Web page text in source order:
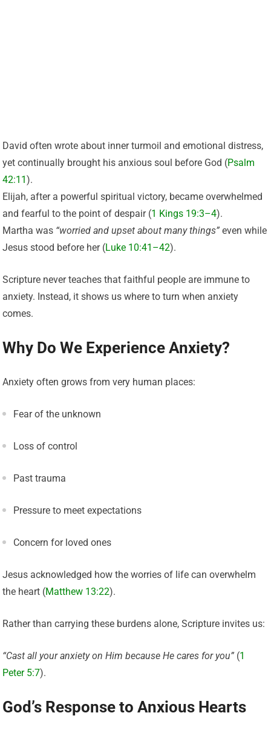
David often wrote about inner turmoil and emotional distress,
yet continually brought his anxious soul before God (Psalm
42:11).
Elijah, after a powerful spiritual victory, became overwhelmed
and fearful to the point of despair (1 Kings 19:3–4).
Martha was “worried and upset about many things” even while
Jesus stood before her (Luke 10:41–42).
Scripture never teaches that faithful people are immune to
anxiety. Instead, it shows us where to turn when anxiety
comes.
Why Do We Experience Anxiety?
Anxiety often grows from very human places:
Fear of the unknown
Loss of control
Past trauma
Pressure to meet expectations
Concern for loved ones
Jesus acknowledged how the worries of life can overwhelm
the heart (Matthew 13:22).
Rather than carrying these burdens alone, Scripture invites us:
“Cast all your anxiety on Him because He cares for you” (1
Peter 5:7).
God’s Response to Anxious Hearts